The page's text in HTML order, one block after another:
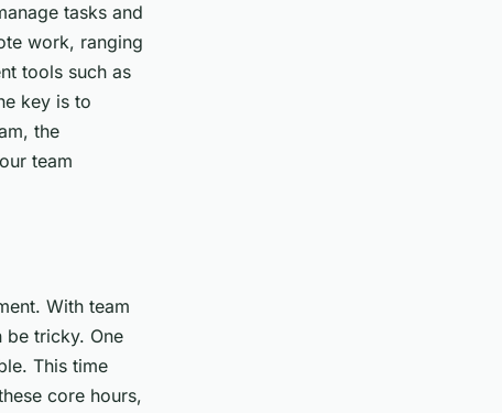
tasks and
work, ranging
tools such as
key is to
the
team
With team
be tricky. One
This time
core hours,